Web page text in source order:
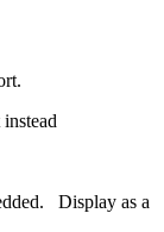
instead
Display as a